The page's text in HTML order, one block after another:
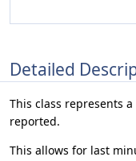
Detailed
This class represents
reported.
This allows for last